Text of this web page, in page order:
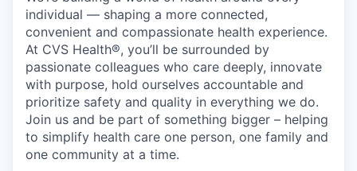
individual — shaping a more connected,
convenient and compassionate health experience.
At CVS Health®, you’ll be surrounded by
passionate colleagues who care deeply, innovate
with purpose, hold ourselves accountable and
prioritize safety and quality in everything we do.
Join us and be part of something bigger – helping
to simplify health care one person, one family and
one community at a time.